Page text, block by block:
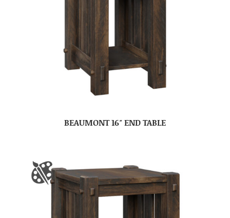
BEAUMONT 16″ END TABLE